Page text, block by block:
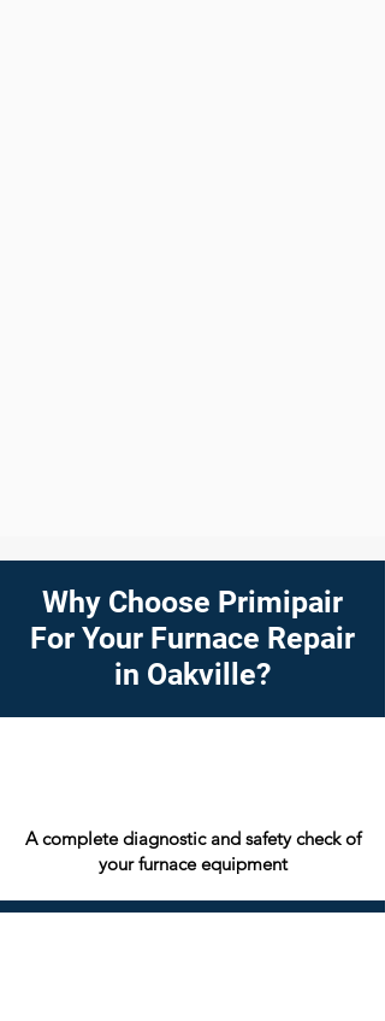
Why Choose Primipair
For Your Furnace Repair
in Oakville?
A complete diagnostic and safety check of
your furnace equipment